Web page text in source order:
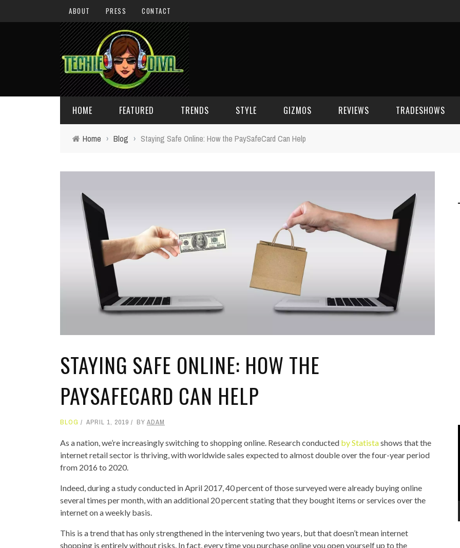
ABOUT PRESS CONTACT
HOME FEATURED
TOP STORIES
VALENTINE'S DAY
TRENDS STYLE GIZMOS
COMPUTERS
IPOD/IPHONE
MP3 PLAYERS
REVIEWS TRADESHOWS
CES 2008
CES 2009
MACWORLD 2008
WEB 2.0
WEB 2.0 EXPO
Home › Blog › Staying Safe Online: How the PaySafeCard Can Help
STAYING SAFE ONLINE: HOW THE
PAYSAFECARD CAN HELP
BLOG APRIL 1, 2019 BY ADAM
As a nation, we’re increasingly switching to shopping online. Research conducted by Statistashows that the
internet retail sector is thriving, with worldwide sales expected to almost double over the four-year period
from 2016 to 2020.
Indeed, during a study conducted in April 2017, 40 percent of those surveyed were already buying online
several times per month, with an additional 20 percent stating that they bought items or services over the
internet on a weekly basis.
This is a trend that has only strengthened in the intervening two years, but that doesn’t mean internet
shopping is entirely without risks. In fact, every time you purchase online you open yourself up to the